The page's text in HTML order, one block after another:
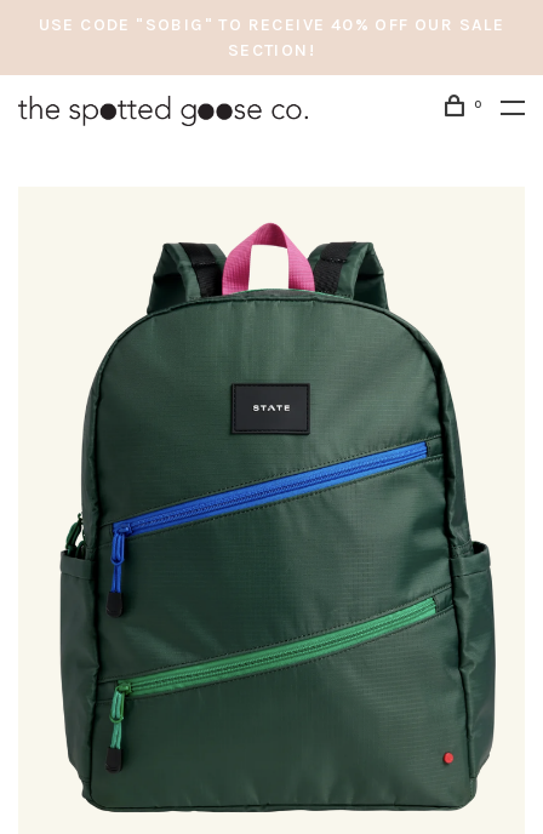
USE CODE "SOBIG" TO RECEIVE 40% OFF OUR SALE
SECTION!
0